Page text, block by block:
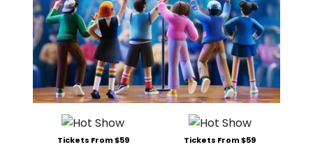
Tickets From $59 Tickets From $59